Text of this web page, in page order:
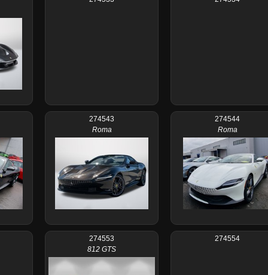
274543
Roma
274544
Roma
274553
812 GTS
274554